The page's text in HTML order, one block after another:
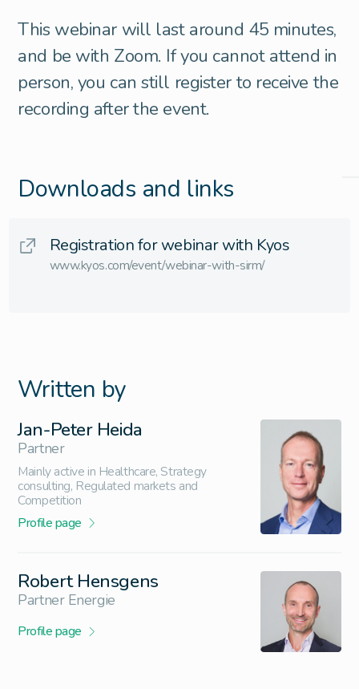
This webinar will last around 45 minutes,
and be with Zoom. If you cannot attend in
person, you can still register to receive the
recording after the event.
Downloads and links
Registration for webinar with Kyos
www.kyos.com/event/webinar-with-sirm/
Written by
Jan-Peter Heida
Partner
Mainly active in Healthcare, Strategy
consulting, Regulated markets and
Competition
Profile page
Robert Hensgens
Partner Energie
Profile page